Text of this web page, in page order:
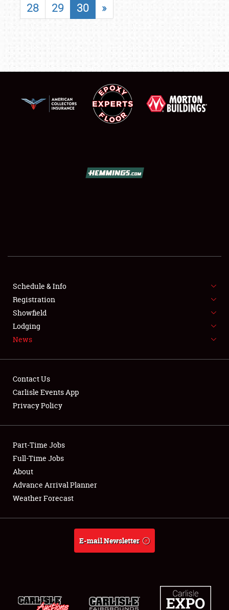
SHOWFIELD
SPONSORSHIP
LODGING
NEWS
Showfield
Club Relations
Full-Time Jobs
About
Weather Forecast
28
29 30 »
Schedule & Info
Registration
Showfield
Lodging
News
Contact Us
Carlisle Events App
Privacy Policy
Part-Time Jobs
Full-Time Jobs
About
Advance Arrival Planner
Weather Forecast
E-mail Newsletter